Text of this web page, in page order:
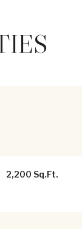
2,200 Sq.Ft.
Thursday